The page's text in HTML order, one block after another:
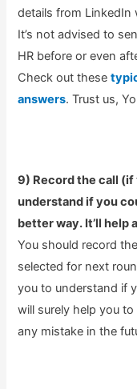
details from LinkedIn
It’s not advised to
HR before or even
Check out these
answers. Trust us,
9) Record the call
understand if you
better way. It’ll help
You should record
selected for next
you to understand if
will surely help you
any mistake in the